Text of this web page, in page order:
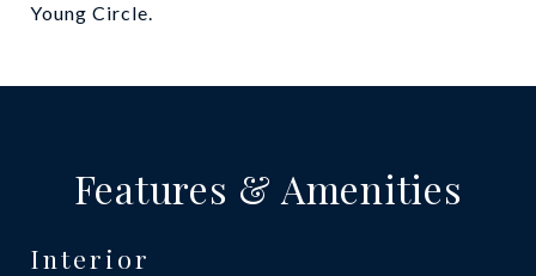
Young Circle.
Features & Amenities
Interior